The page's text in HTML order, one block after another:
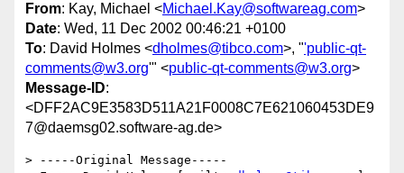
From: Kay, Michael <Michael.Kay@softwareag.com>
Date: Wed, 11 Dec 2002 00:46:21 +0100
To: David Holmes <dholmes@tibco.com>, "'public-qt-
comments@w3.org'" <public-qt-comments@w3.org>
Message-ID:
<DFF2AC9E3583D511A21F0008C7E621060453DE9
7@daemsg02.software-ag.de>
> -----Original Message-----